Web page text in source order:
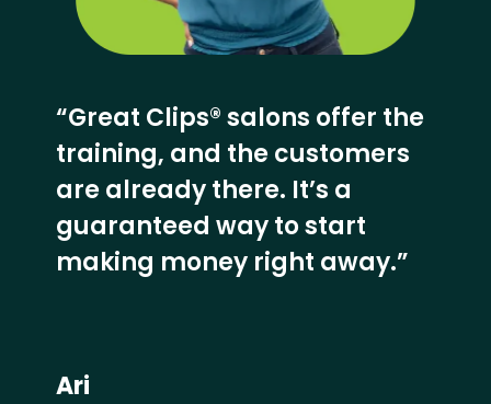
“Great Clips® salons offer the
training, and the customers
are already there. It’s a
guaranteed way to start
making money right away.”
Ari